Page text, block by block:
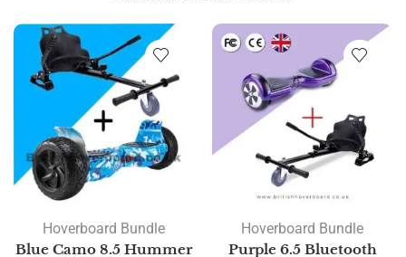
Hoverboard Bundle
Blue Camo 8.5 Hummer
Hoverboard Bundle
Purple 6.5 Bluetooth